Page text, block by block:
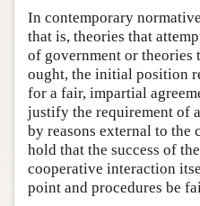
In contemporary
that is, theories that
of government or theories
ought, the initial position
for a fair, impartial
justify the requirement of
by reasons external to the
hold that the success of
cooperative interaction
point and procedures be